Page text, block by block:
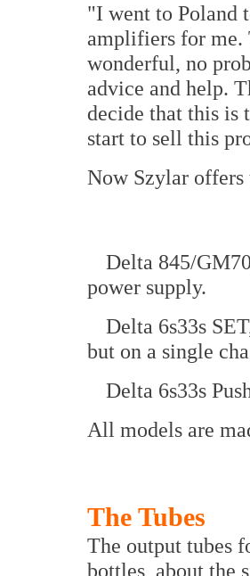
"I went to Poland
amplifiers for me.
wonderful, no
advice and help.
decide that this is
start to sell this
Now Szylar offers
Delta 845/
power supply.
Delta 6s33s
but on a single
Delta 6s33s
All models are
The Tubes
The output tubes
bottles, about the